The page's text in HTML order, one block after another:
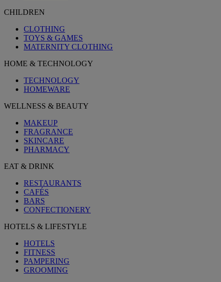
CHILDREN
CLOTHING
TOYS & GAMES
MATERNITY CLOTHING
HOME & TECHNOLOGY
TECHNOLOGY
HOMEWARE
WELLNESS & BEAUTY
MAKEUP
FRAGRANCE
SKINCARE
PHARMACY
EAT & DRINK
RESTAURANTS
CAFÉS
BARS
CONFECTIONERY
HOTELS & LIFESTYLE
HOTELS
FITNESS
PAMPERING
GROOMING